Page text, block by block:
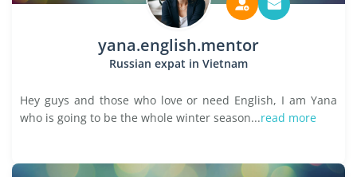
yana.english.mentor
Russian expat in Vietnam
Hey guys and those who love or need English, I am Yana
who is going to be the whole winter season...read more